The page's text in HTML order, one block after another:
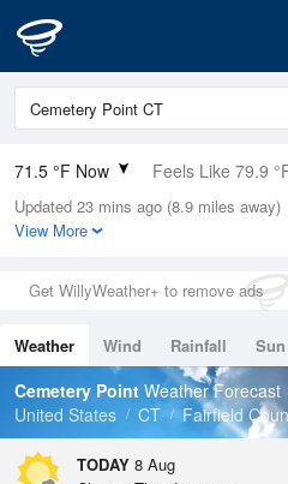
71.5 °F Now Feels Like 79.9
Relative Humidity
100%
0in (0in Last Hour)
Wind
Dew Point
71.5 °F
Pressure
Updated 23 mins ago (8.9 miles away)
View More
Get WillyWeather+ to remove ads
Weather Wind Rainfall Sun
Tides
Swell
Cemetery Point Weather Forecast
United States
CT Fairfield
TODAY 8 Aug